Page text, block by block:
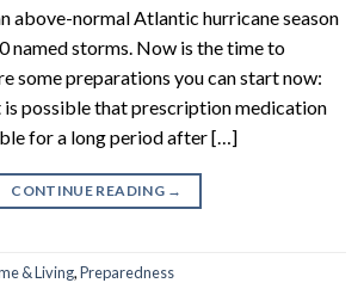
above-normal Atlantic hurricane season
named storms. Now is the time to
some preparations you can start now:
is possible that prescription medication
for a long period after […]
CONTINUE READING →
& Living,Preparedness